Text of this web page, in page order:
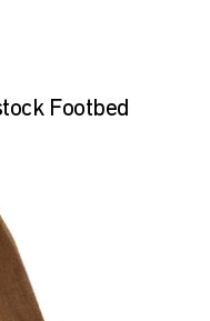
Footbed